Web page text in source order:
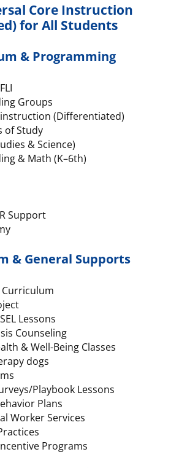
Core Instruction
for All Students
& Programming
Groups
(Differentiated)
of Study
& Science)
& Math (K–6th)
Support
& General Supports
Curriculum
Lessons
Counseling
& Well-Being Classes
dogs
Playbook Lessons
Plans
Worker Services
Programs